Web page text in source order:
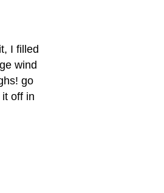
I filled
wind
go
off in